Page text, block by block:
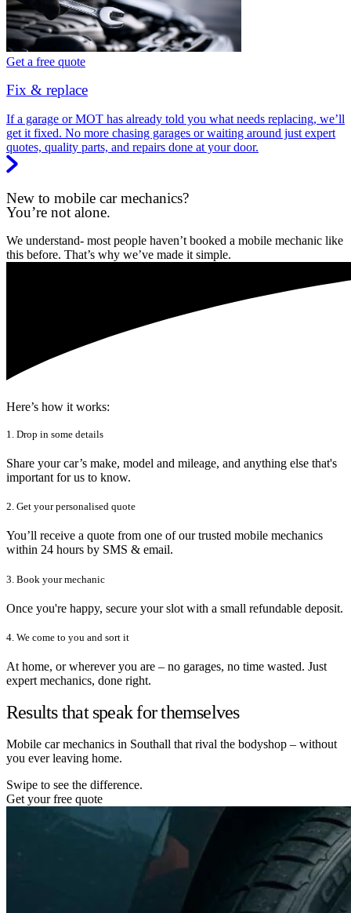
Get a free quote
Fix & replace
If a garage or MOT has already told you what needs replacing, we’ll
get it fixed. No more chasing garages or waiting around just expert
quotes, quality parts, and repairs done at your door.
New to mobile car mechanics?
You’re not alone.
We understand- most people haven’t booked a mobile mechanic like
this before. That’s why we’ve made it simple.
Here’s how it works:
1. Drop in some details
Share your car’s make, model and mileage, and anything else that's
important for us to know.
2. Get your personalised quote
You’ll receive a quote from one of our trusted mobile mechanics
within 24 hours by SMS & email.
3. Book your mechanic
Once you're happy, secure your slot with a small refundable deposit.
4. We come to you and sort it
At home, or wherever you are – no garages, no time wasted. Just
expert mechanics, done right.
Results that speak for themselves
Mobile car mechanics in Southall that rival the bodyshop – without
you ever leaving home.
Swipe to see the difference.
Get your free quote